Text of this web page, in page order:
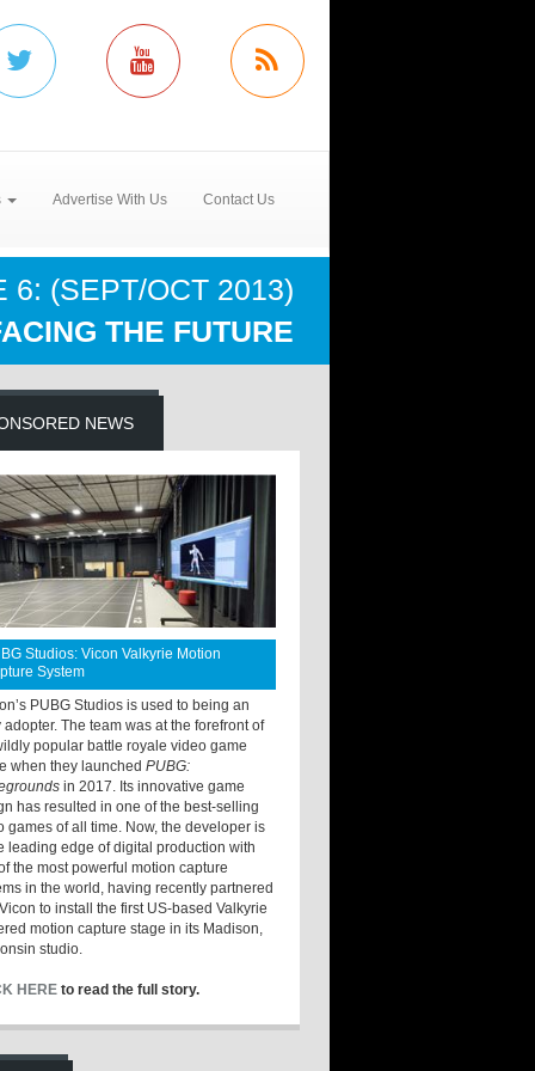
Advertise With Us Contact Us
6: (SEPT/OCT 2013)
THE FUTURE
NEWS
Studios: Vicon Valkyrie Motion
System
PUBG Studios is used to being an
adopter. The team was at the forefront of
popular battle royale video game
when they launchedPUBG:
in 2017. Its innovative game
has resulted in one of the best-selling
games of all time. Now, the developer is
leading edge of digital production with
the most powerful motion capture
in the world, having recently partnered
to install the first US-based Valkyrie
motion capture stage in its Madison,
studio.
HERE to read the full story.